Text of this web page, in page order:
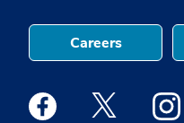
Careers
Medstar Facebook
Medstar